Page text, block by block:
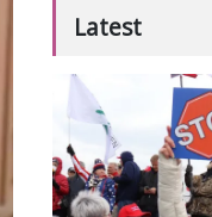
Latest